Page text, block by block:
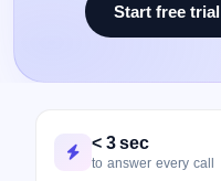
Start free trial
< 3 sec
to answer every call